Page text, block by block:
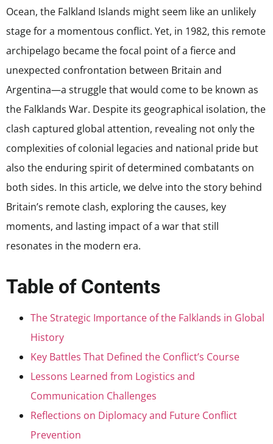
Ocean, the Falkland Islands might seem like an unlikely
stage for a momentous conflict. Yet, in 1982, this remote
archipelago became the focal point of a fierce and
unexpected confrontation between Britain and
Argentina—a struggle that would come to be known as
the Falklands War. Despite its geographical isolation, the
clash captured global attention, revealing not only the
complexities of colonial legacies and national pride but
also the enduring spirit of determined combatants on
both sides. In this article, we delve into the story behind
Britain’s remote clash, exploring the causes, key
moments, and lasting impact of a war that still
resonates in the modern era.
Table of Contents
The Strategic Importance of the Falklands in Global
History
Key Battles That Defined the Conflict’s Course
Lessons Learned from Logistics and
Communication Challenges
Reflections on Diplomacy and Future Conflict
Prevention